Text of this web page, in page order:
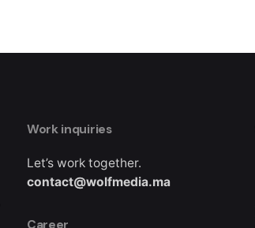
Work inquiries
Let’s work together.
contact@wolfmedia.ma